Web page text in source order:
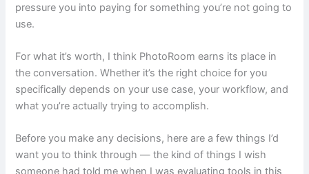
pressure you into paying for something you’re not going to
use.
For what it’s worth, I think PhotoRoom earns its place in
the conversation. Whether it’s the right choice for you
specifically depends on your use case, your workflow, and
what you’re actually trying to accomplish.
Before you make any decisions, here are a few things I’d
want you to think through — the kind of things I wish